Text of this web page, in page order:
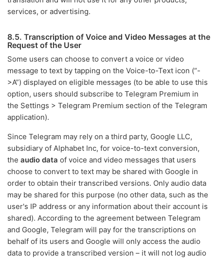
services, or advertising.
8.5. Transcription of Voice and Video Messages at the
Request of the User
Some users can choose to convert a voice or video
message to text by tapping on the Voice-to-Text icon (“-
>A”) displayed on eligible messages (to be able to use this
option, users should subscribe to Telegram Premium in
the Settings > Telegram Premium section of the Telegram
application).
Since Telegram may rely on a third party, Google LLC,
subsidiary of Alphabet Inc, for voice-to-text conversion,
the audio data of voice and video messages that users
choose to convert to text may be shared with Google in
order to obtain their transcribed versions. Only audio data
may be shared for this purpose (no other data, such as the
user's IP address or any information about their account is
shared). According to the agreement between Telegram
and Google, Telegram will pay for the transcriptions on
behalf of its users and Google will only access the audio
data to provide a transcribed version – it will not log audio